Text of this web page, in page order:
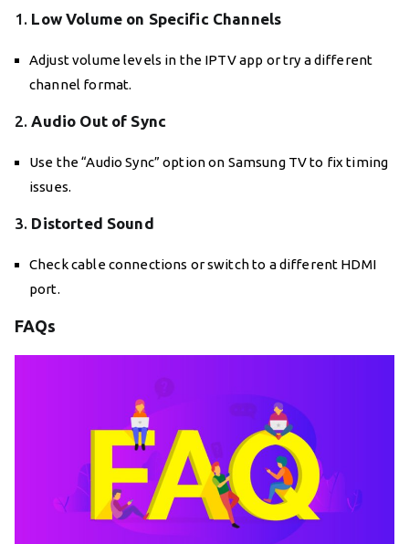
1. Low Volume on Specific Channels
Adjust volume levels in the IPTV app or try a different
channel format.
2.Audio Out of Sync
Use the “Audio Sync” option on Samsung TV to fix timing
issues.
3. Distorted Sound
Check cable connections or switch to a different HDMI
port.
FAQs